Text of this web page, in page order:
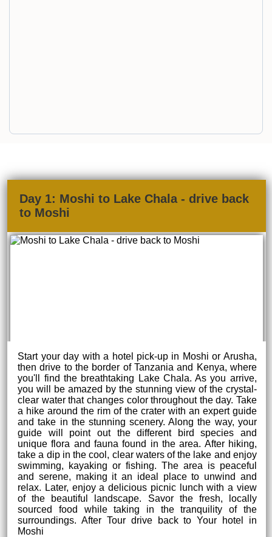
Day 1: Moshi to Lake Chala - drive back
to Moshi
Start your day with a hotel pick-up in Moshi or Arusha,
then drive to the border of Tanzania and Kenya, where
you'll find the breathtaking Lake Chala. As you arrive,
you will be amazed by the stunning view of the crystal-
clear water that changes color throughout the day. Take
a hike around the rim of the crater with an expert guide
and take in the stunning scenery. Along the way, your
guide will point out the different bird species and
unique flora and fauna found in the area. After hiking,
take a dip in the cool, clear waters of the lake and enjoy
swimming, kayaking or fishing. The area is peaceful
and serene, making it an ideal place to unwind and
relax. Later, enjoy a delicious picnic lunch with a view
of the beautiful landscape. Savor the fresh, locally
sourced food while taking in the tranquility of the
surroundings. After Tour drive back to Your hotel in
Moshi